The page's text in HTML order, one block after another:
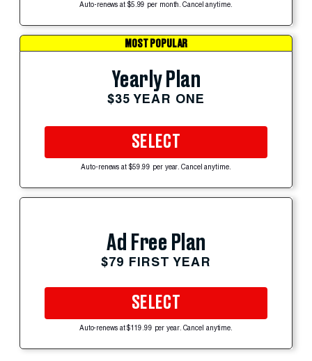
Auto-renews at $5.99 per month. Cancel anytime.
MOST POPULAR
Yearly Plan
$35 YEAR ONE
SELECT
Auto-renews at $59.99 per year. Cancel anytime.
Ad Free Plan
$79 FIRST YEAR
SELECT
Auto-renews at $119.99 per year. Cancel anytime.